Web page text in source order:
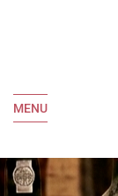
MENU